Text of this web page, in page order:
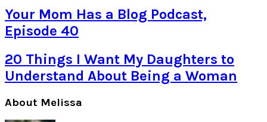
Your Mom Has a Blog Podcast,
Episode 40
20 Things I Want My Daughters to
Understand About Being a Woman
Primary
About Melissa